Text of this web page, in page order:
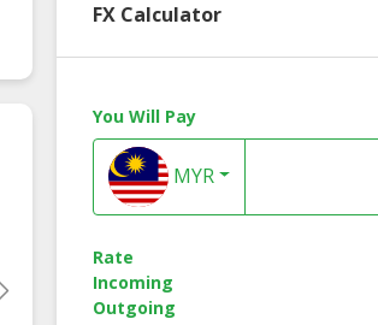
FX Calculator
You Will Pay
MYR
Rate
Incoming
Outgoing